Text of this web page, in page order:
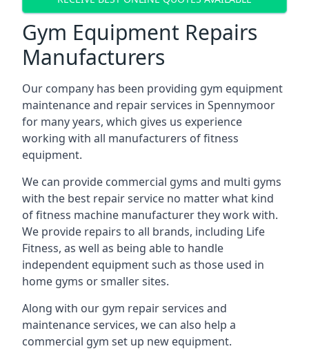
Gym Equipment Repairs
Manufacturers
Our company has been providing gym equipment
maintenance and repair services in Spennymoor
for many years, which gives us experience
working with all manufacturers of fitness
equipment.
We can provide commercial gyms and multi gyms
with the best repair service no matter what kind
of fitness machine manufacturer they work with.
We provide repairs to all brands, including Life
Fitness, as well as being able to handle
independent equipment such as those used in
home gyms or smaller sites.
Along with our gym repair services and
maintenance services, we can also help a
commercial gym set up new equipment.